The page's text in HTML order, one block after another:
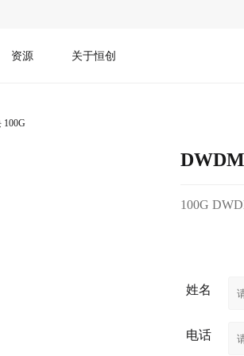
资源 关于恒创
100G
100G
姓名
电话